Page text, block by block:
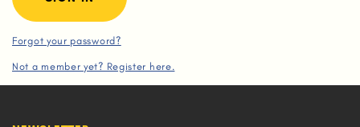
Forgot your password?
Not a member yet? Register here.